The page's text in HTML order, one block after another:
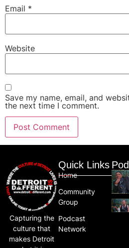
Email *
Website
Save my name, email, and
the next time I comment.
Capturing the
culture that
makes Detroit
Quick Links
Home
Community
Group
Podcast
Network